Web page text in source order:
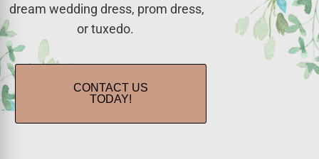
dream wedding dress, prom dress,
or tuxedo.
CONTACT US
TODAY!